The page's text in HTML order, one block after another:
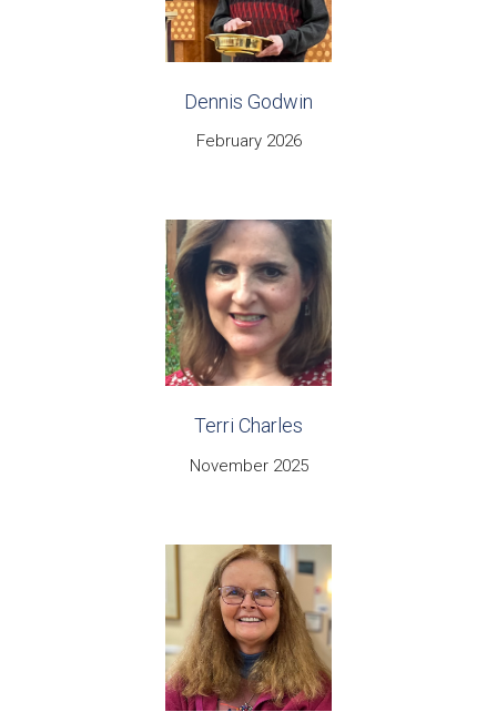
Dennis Godwin
February 2026
Terri Charles
November 2025